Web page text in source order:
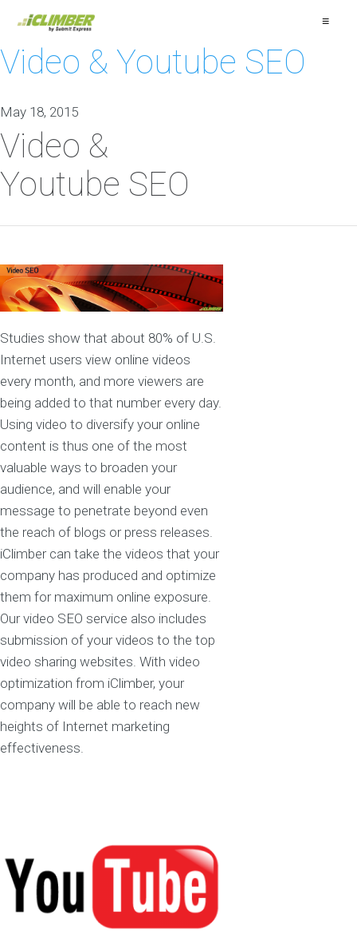
≡
Video & Youtube SEO
May 18, 2015
Video &
Youtube SEO
Studies show that about 80% of U.S.
Internet users view online videos
every month, and more viewers are
being added to that number every day.
Using video to diversify your online
content is thus one of the most
valuable ways to broaden your
audience, and will enable your
message to penetrate beyond even
the reach of blogs or press releases.
iClimber can take the videos that your
company has produced and optimize
them for maximum online exposure.
Our video SEO service also includes
submission of your videos to the top
video sharing websites. With video
optimization from iClimber, your
company will be able to reach new
heights of Internet marketing
effectiveness.